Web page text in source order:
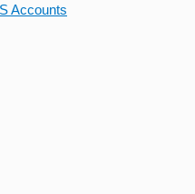
Accounts